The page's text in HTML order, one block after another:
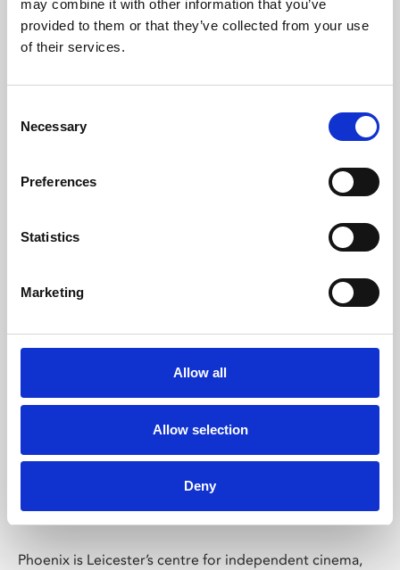
may combine it with other information that you’ve
provided to them or that they’ve collected from your use
of their services.
Selection
Necessary
Preferences
Statistics
Marketing
Allow all
Allow selection
Deny
Learning & Education
Whether for pleasure, professional skills or education,
Phoenix Leicester
Phoenix is Leicester’s centre for independent cinema,